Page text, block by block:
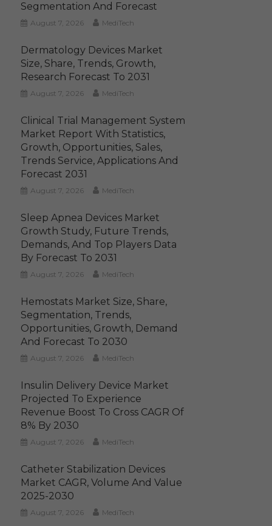
Segmentation And Forecast
August 7, 2026 MediTech
Dermatology Devices Market
Size, Share, Trends, Growth,
Research Forecast To 2031
August 7, 2026 MediTech
Clinical Trial Management System
Market Report With Statistics,
Growth, Opportunities, Sales,
Trends Service, Applications And
Forecast 2031
August 7, 2026 MediTech
Sleep Apnea Devices Market
Growth Study, Future Trends,
Demands, And Top Players Data
By Forecast To 2031
August 7, 2026 MediTech
Hemostats Market Size, Share,
Segmentation, Trends,
Opportunities, Growth, Demand
And Forecast To 2030
August 7, 2026 MediTech
Insulin Delivery Device Market
Projected To Experience
Revenue Boost To Cross CAGR Of
8% By 2030
August 7, 2026 MediTech
Catheter Stabilization Devices
Market CAGR, Volume And Value
2025-2030
August 7, 2026 MediTech